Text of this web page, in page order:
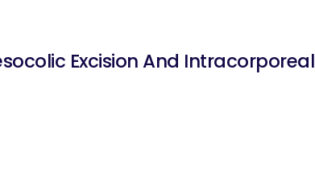
Excision And Intracorporeal